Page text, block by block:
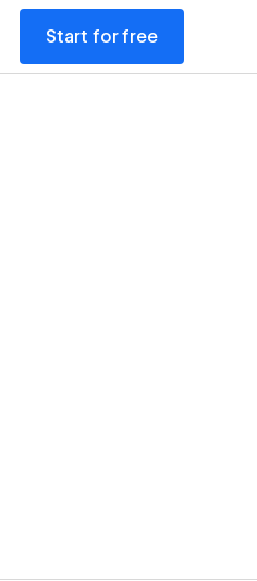
Start for free